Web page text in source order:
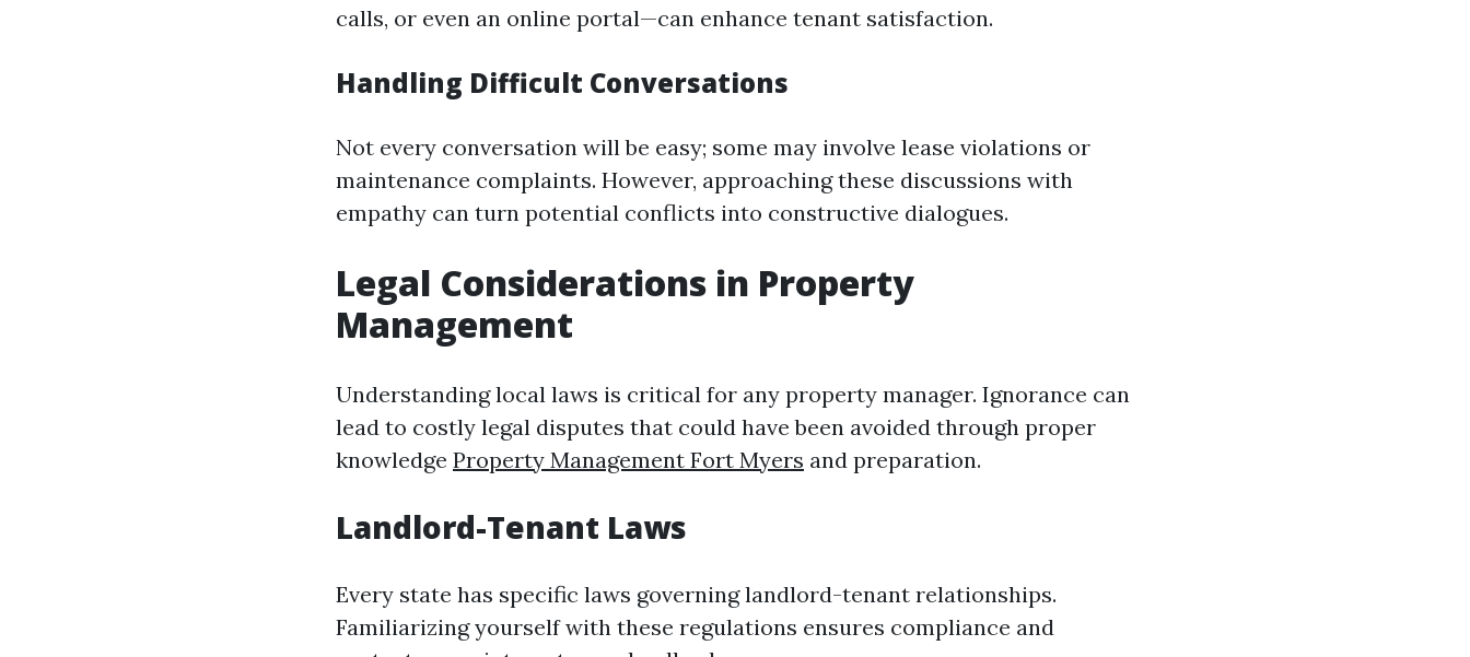
calls, or even an online portal—can enhance tenant satisfaction.
Handling Difficult Conversations
Not every conversation will be easy; some may involve lease violations or
maintenance complaints. However, approaching these discussions with
empathy can turn potential conflicts into constructive dialogues.
Legal Considerations in Property
Management
Understanding local laws is critical for any property manager. Ignorance can
lead to costly legal disputes that could have been avoided through proper
knowledge Property Management Fort Myers and preparation.
Landlord-Tenant Laws
Every state has specific laws governing landlord-tenant relationships.
Familiarizing yourself with these regulations ensures compliance and